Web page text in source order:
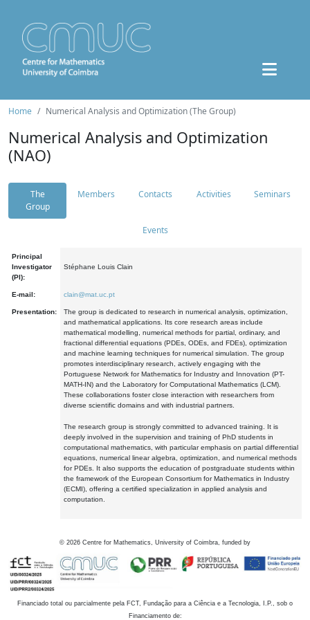
Home Numerical Analysis and Optimization (The Group)
Numerical Analysis and Optimization
(NAO)
The
Group
Members Contacts Activities Seminars
Events
Principal
Investigator
(PI):
Stéphane Louis Clain
E-mail: clain@mat.uc.pt
Presentation:
The group is dedicated to research in numerical analysis, optimization,
and mathematical applications. Its core research areas include
mathematical modelling, numerical methods for partial, ordinary, and
fractional differential equations (PDEs, ODEs, and FDEs), optimization
and machine learning techniques for numerical simulation. The group
promotes interdisciplinary research, actively engaging with the
Portuguese Network for Mathematics for Industry and Innovation (PT-
MATH-IN) and the Laboratory for Computational Mathematics (LCM).
These collaborations foster close interaction with researchers from
diverse scientific domains and with industrial partners.
The research group is strongly committed to advanced training. It is
deeply involved in the supervision and training of PhD students in
computational mathematics, with particular emphasis on partial differential
equations, numerical linear algebra, optimization, and numerical methods
for PDEs. It also supports the education of postgraduate students within
the framework of the European Consortium for Mathematics in Industry
(ECMI), offering a certified specialization in applied analysis and
computation.
© 2026 Centre for Mathematics, University of Coimbra, funded by
Financiado total ou parcialmente pela FCT, Fundação para a Ciência e a Tecnologia, I.P., sob o
Financiamento de: